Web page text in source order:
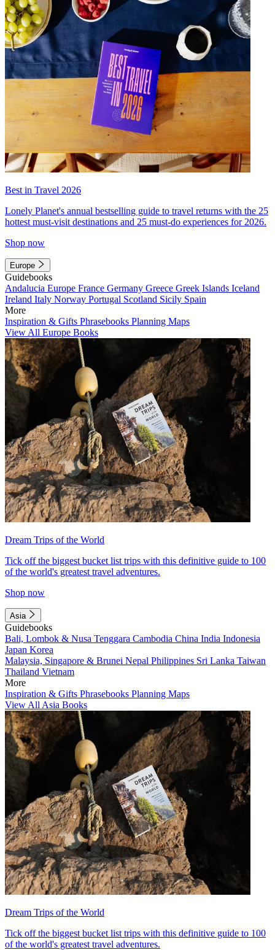
Best in Travel 2026
Lonely Planet's annual bestselling guide to travel returns with the 25
hottest must-visit destinations and 25 must-do experiences for 2026.
Shop now
Europe
Guidebooks
Andalucia Europe France Germany Greece Greek Islands Iceland
Ireland Italy Norway Portugal Scotland Sicily Spain
More
Inspiration & Gifts Phrasebooks Planning Maps
View All Europe Books
Dream Trips of the World
Tick off the biggest bucket list trips with this definitive guide to 100
of the world's greatest travel adventures.
Shop now
Asia
Guidebooks
Bali, Lombok & Nusa Tenggara Cambodia China India Indonesia
Japan Korea
Malaysia, Singapore & Brunei Nepal Philippines Sri Lanka Taiwan
Thailand Vietnam
More
Inspiration & Gifts Phrasebooks Planning Maps
View All Asia Books
Dream Trips of the World
Tick off the biggest bucket list trips with this definitive guide to 100
of the world's greatest travel adventures.